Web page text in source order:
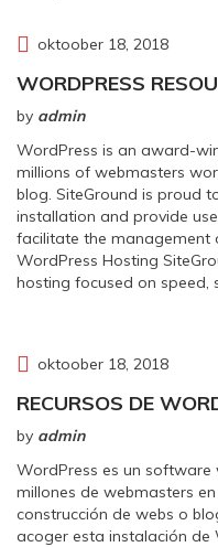
oktoober 18, 2018
WORDPRESS
by admin
WordPress is an award-
millions of webmasters
blog. SiteGround is proud
installation and provide
facilitate the management
WordPress Hosting
hosting focused on speed,
oktoober 18, 2018
RECURSOS DE
by admin
WordPress es un
millones de webmasters
construcción de webs o
acoger esta instalación de